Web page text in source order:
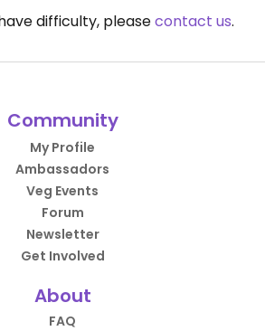
difficulty, pleasecontact us.
Community
My Profile
Ambassadors
Veg Events
Forum
Newsletter
Get Involved
About
FAQ